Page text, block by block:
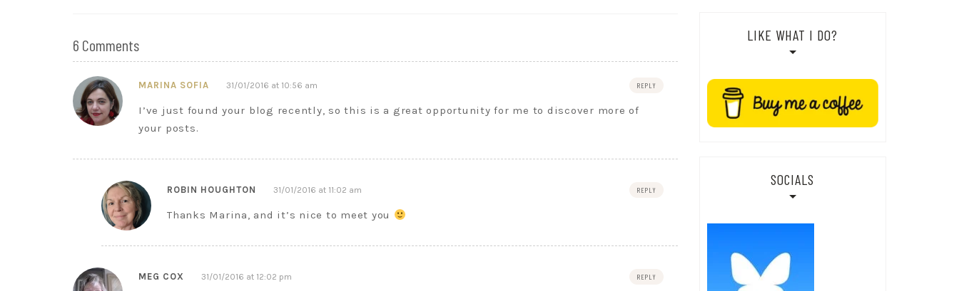
6 Comments
MARINA SOFIA 31/01/2016 at 10:56 am REPLY
I’ve just found your blog recently, so this is a great opportunity for me to discover more of
your posts.
ROBIN HOUGHTON 31/01/2016 at 11:02 am REPLY
Thanks Marina, and it’s nice to meet you
MEG COX 31/01/2016 at 12:02 pm REPLY
LIKE WHAT I DO?
SOCIALS